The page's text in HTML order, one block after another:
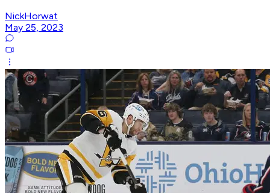
NickHorwat
May 25, 2023